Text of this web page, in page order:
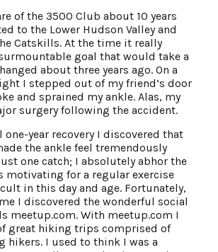
of the 3500 Club about 10 years
to the Lower Hudson Valley and
Catskills. At the time it really
goal that would take a
about three years ago. On a
I stepped out of my friend’s door
and sprained my ankle. Alas, my
surgery following the accident.
year recovery I discovered that
the ankle feel tremendously
one catch; I absolutely abhor the
motivating for a regular exercise
in this day and age. Fortunately,
I discovered the wonderful social
meetup.com. With meetup.com I
great hiking trips comprised of
hikers. I used to think I was a